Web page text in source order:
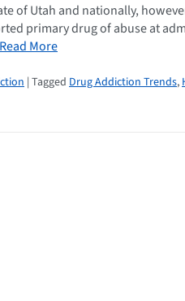
of Utah and nationally,
primary drug of abuse at
Read More
| Tagged Drug Addiction Trends,